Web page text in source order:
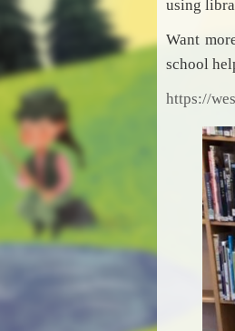
using
Want
school
https://